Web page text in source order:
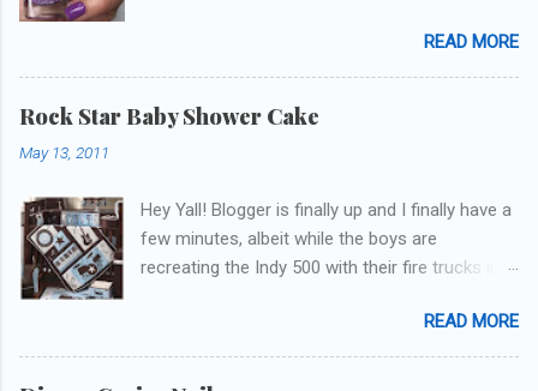
update but y'all don't care about that, that's
what Snapchat/Instagram/Twitter is for ;) let's
get to these polishes! Which one do you think I
chose to swatch last and wear for the
READ MORE
Rock Star Baby Shower Cake
May 13, 2011
Hey Yall! Blogger is finally up and I finally have a
few minutes, albeit while the boys are
recreating the Indy 500 with their fire trucks in
(yay)....I'm gonna try to get some of the cakes
I've made in the past month up! First up is the
baby shower cake. It is half vanilla with vanilla
READ MORE